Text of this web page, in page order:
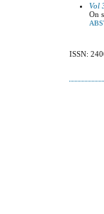
Vol
On
ISSN: